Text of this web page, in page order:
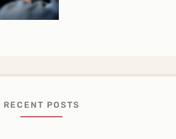
RECENT POSTS